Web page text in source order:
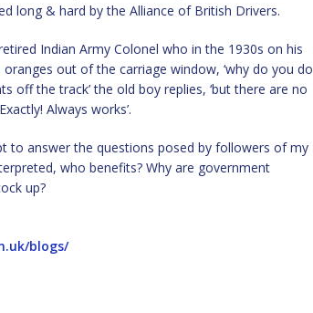
long & hard by the Alliance of British Drivers.
Indian Army Colonel who in the 1930s on his
out of the carriage window, ‘why do you do
off the track’ the old boy replies, ‘but there are no
Always works’.
to answer the questions posed by followers of my
who benefits? Why are government
up?
blogs/